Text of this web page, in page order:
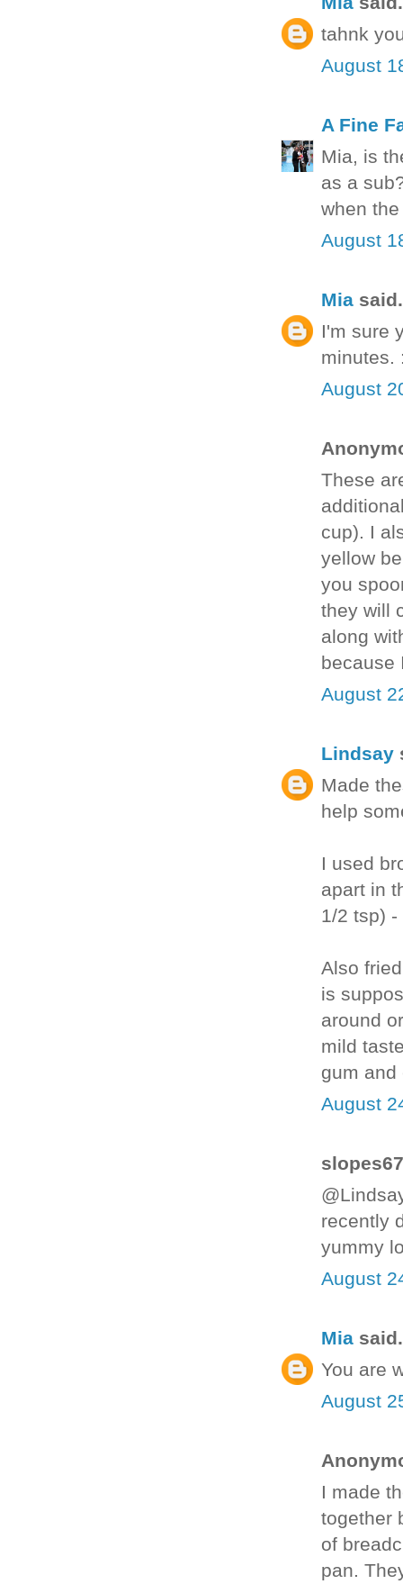
tahnk
August
A Fine
Mia, is
as a
when
August
Mia
I'm sure
minutes.
August
These
cup). I
yellow
you
they will
along
because
August
Lindsay
Made
help
I used
apart in
1/2 tsp)
Also
is
around
mild
gum and
August
recently
yummy
August
Mia
You are
August
I made
together
of
pan.